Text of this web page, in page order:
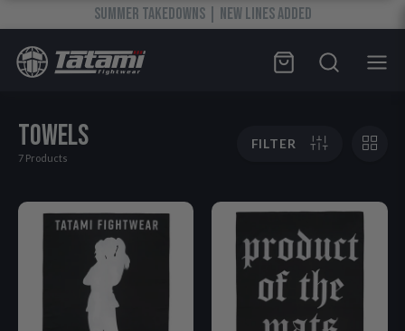
SUMMER TAKEDOWNS | NEW LINES ADDED
TOWELS
7 Products
FILTER